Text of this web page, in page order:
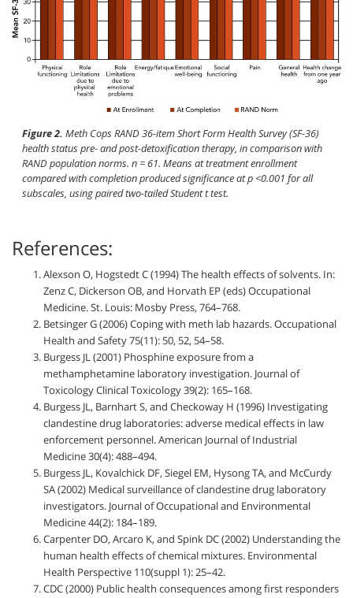
Figure 2. Meth Cops RAND 36-item Short Form Health Survey (SF-36)
health status pre- and post-detoxification therapy, in comparison with
RAND population norms. n= 61. Means at treatment enrollment
compared with completion produced significance atp<0.001 for all
subscales, using paired two-tailed Studentttest.
References:
Alexson O, Hogstedt C (1994) The health effects of solvents. In:
Zenz C, Dickerson OB, and Horvath EP (eds) Occupational
Medicine. St. Louis: Mosby Press, 764–768.
Betsinger G (2006) Coping with meth lab hazards. Occupational
Health and Safety 75(11): 50, 52, 54–58.
Burgess JL (2001) Phosphine exposure from a
methamphetamine laboratory investigation. Journal of
Toxicology Clinical Toxicology 39(2): 165–168.
Burgess JL, Barnhart S, and Checkoway H (1996) Investigating
clandestine drug laboratories: adverse medical effects in law
enforcement personnel. American Journal of Industrial
Medicine 30(4): 488–494.
Burgess JL, Kovalchick DF, Siegel EM, Hysong TA, and McCurdy
SA (2002) Medical surveillance of clandestine drug laboratory
investigators. Journal of Occupational and Environmental
Medicine 44(2): 184–189.
Carpenter DO, Arcaro K, and Spink DC (2002) Understanding the
human health effects of chemical mixtures. Environmental
Health Perspective 110(suppl 1): 25–42.
CDC (2000) Public health consequences among first responders